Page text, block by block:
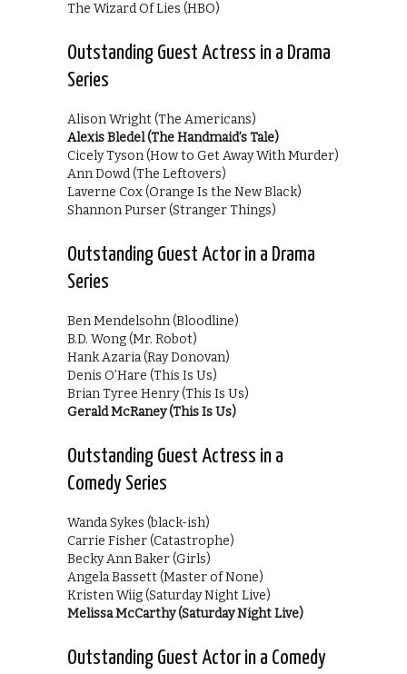
The Wizard Of Lies (HBO)
Outstanding Guest Actress in a Drama
Series
Alison Wright (The Americans)
Alexis Bledel (The Handmaid’s Tale)
Cicely Tyson (How to Get Away With Murder)
Ann Dowd (The Leftovers)
Laverne Cox (Orange Is the New Black)
Shannon Purser (Stranger Things)
Outstanding Guest Actor in a Drama
Series
Ben Mendelsohn (Bloodline)
B.D. Wong (Mr. Robot)
Hank Azaria (Ray Donovan)
Denis O’Hare (This Is Us)
Brian Tyree Henry (This Is Us)
Gerald McRaney (This Is Us)
Outstanding Guest Actress in a
Comedy Series
Wanda Sykes (black-ish)
Carrie Fisher (Catastrophe)
Becky Ann Baker (Girls)
Angela Bassett (Master of None)
Kristen Wiig (Saturday Night Live)
Melissa McCarthy (Saturday Night Live)
Outstanding Guest Actor in a Comedy